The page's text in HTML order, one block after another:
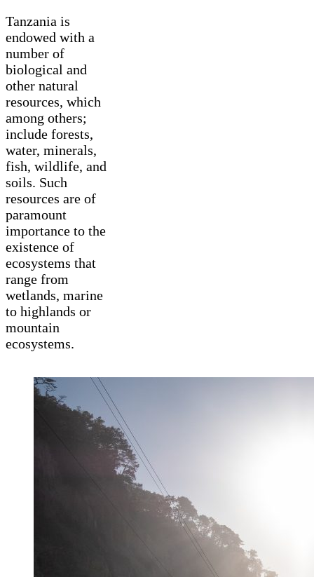
Tanzania is
endowed with a
number of
biological and
other natural
resources, which
among others;
include forests,
water, minerals,
fish, wildlife, and
soils. Such
resources are of
paramount
importance to the
existence of
ecosystems that
range from
wetlands, marine
to highlands or
mountain
ecosystems.